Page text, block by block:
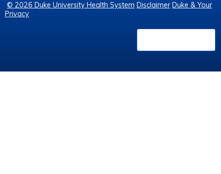
© 2026 Duke University Health System Disclaimer Duke & Your
Privacy